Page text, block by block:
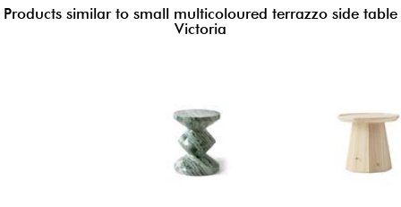
Products similar to small multicoloured terrazzo side table
Victoria